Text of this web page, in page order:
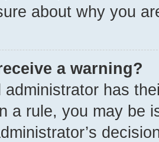
about why you
a warning?
administrator has
a rule, you may be